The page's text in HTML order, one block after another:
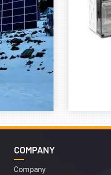
COMPANY
Company